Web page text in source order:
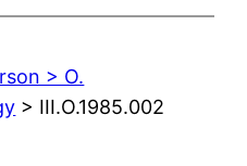
> O.
> III.O.1985.002